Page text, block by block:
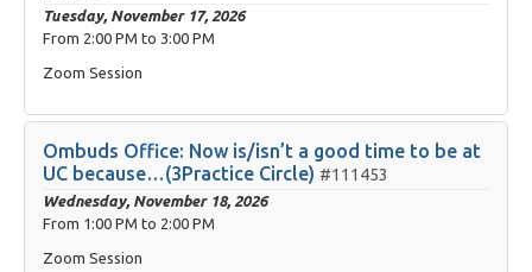
Tuesday, November 17, 2026
From 2:00 PM to 3:00 PM
Zoom Session
Ombuds Office: Now is/isn’t a good time to be at
UC because…(3Practice Circle) #111453
Wednesday, November 18, 2026
From 1:00 PM to 2:00 PM
Zoom Session